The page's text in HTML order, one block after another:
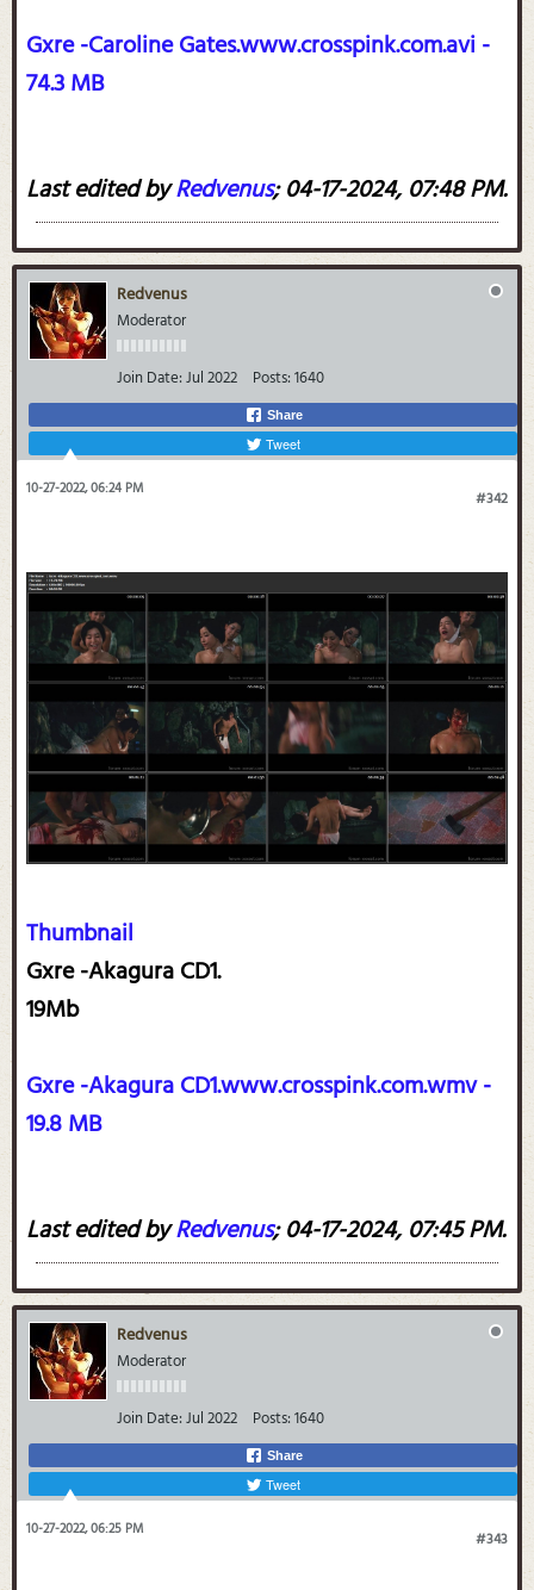
Gxre -Caroline Gates.www.crosspink.com.avi -
74.3 MB
Last edited byRedvenus;04-17-2024, 07:48 PM.
Redvenus
Moderator
Join Date:Jul 2022 Posts:1640
Share
Tweet
#342
10-27-2022, 06:24 PM
Thumbnail
Gxre -Akagura CD1.
19Mb
Gxre -Akagura CD1.www.crosspink.com.wmv -
19.8 MB
Last edited byRedvenus;04-17-2024, 07:45 PM.
Redvenus
Moderator
Join Date:Jul 2022 Posts:1640
Share
Tweet
#343
10-27-2022, 06:25 PM